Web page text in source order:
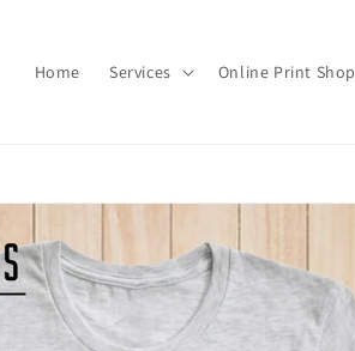
Home Services Online Print Shop